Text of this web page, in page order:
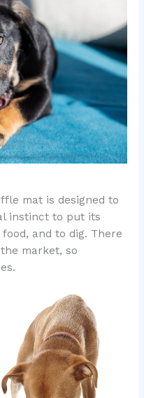
mat is designed to
instinct to put its
and to dig. There
market, so